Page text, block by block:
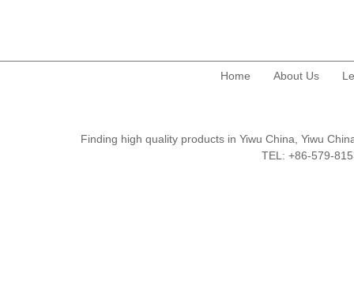
Home About Us
Finding high quality products in Yiwu China, Yiwu
TEL: +86-579-